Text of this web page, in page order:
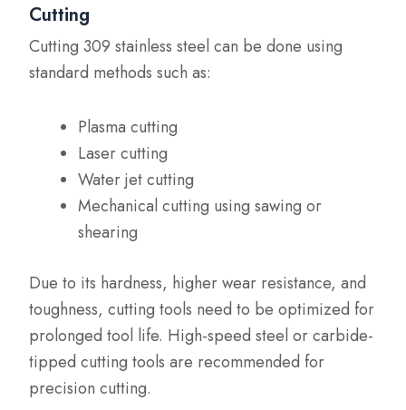
Cutting
Cutting 309 stainless steel can be done using
standard methods such as:
Plasma cutting
Laser cutting
Water jet cutting
Mechanical cutting using sawing or
shearing
Due to its hardness, higher wear resistance, and
toughness, cutting tools need to be optimized for
prolonged tool life. High-speed steel or carbide-
tipped cutting tools are recommended for
precision cutting.